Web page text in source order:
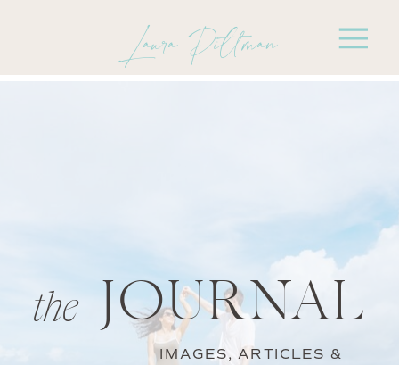
Laura Pittman
the JOURNAL
IMAGES, ARTICLES &